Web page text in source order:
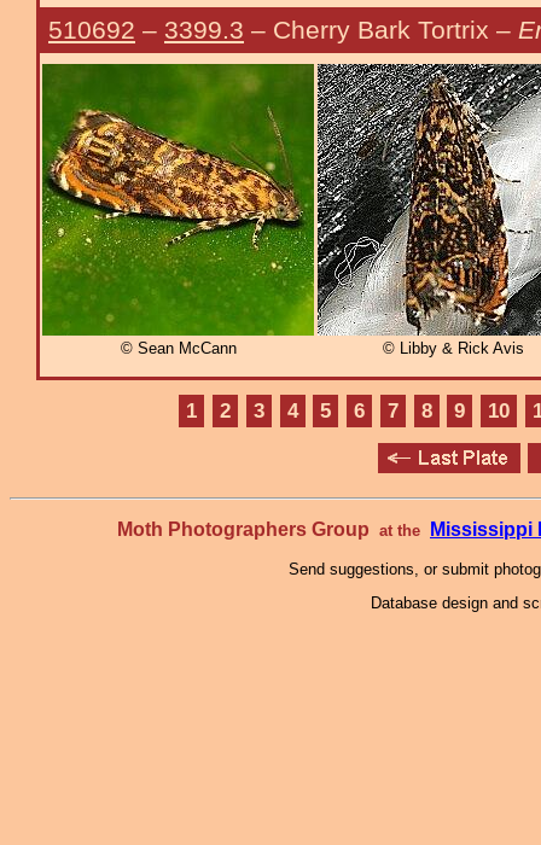
510692 – 3399.3 – Cherry Bark Tortrix –
© Sean McCann © Libby & Rick Avis
1 2 3 4 5 6 7 8 9 10
Moth Photographers Group at the Mississippi
Send suggestions, or submit
Database design and